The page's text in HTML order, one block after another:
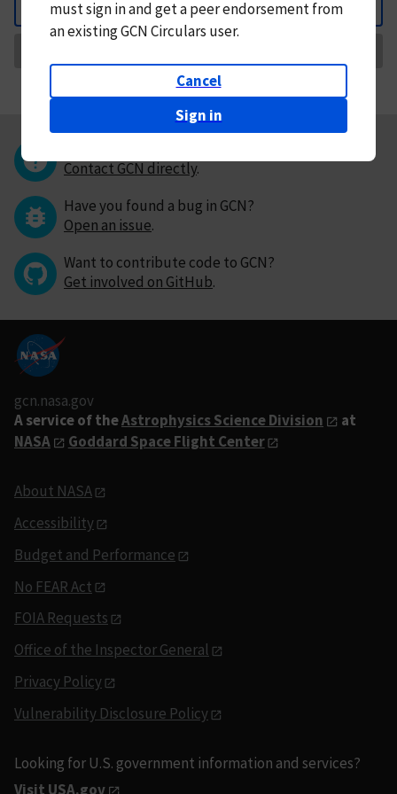
Back
mustsign in andget a peer endorsement from
an existing GCN Circulars user.
Cancel
Sign in
Contact GCN directly.
Have you found a bug in GCN?
Open an issue.
Want to contribute code to GCN?
Get involved on GitHub.
gcn.nasa.gov
A service of theAstrophysics Science Division
at
NASA
Goddard Space Flight Center
About NASA
Accessibility
Budget and Performance
No FEAR Act
FOIA Requests
Office of the Inspector General
Privacy Policy
Vulnerability Disclosure Policy
Looking for U.S. government information and services?
Visit USA.gov